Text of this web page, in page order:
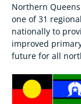
Northern
one of 31
nationally to
improved
future for all